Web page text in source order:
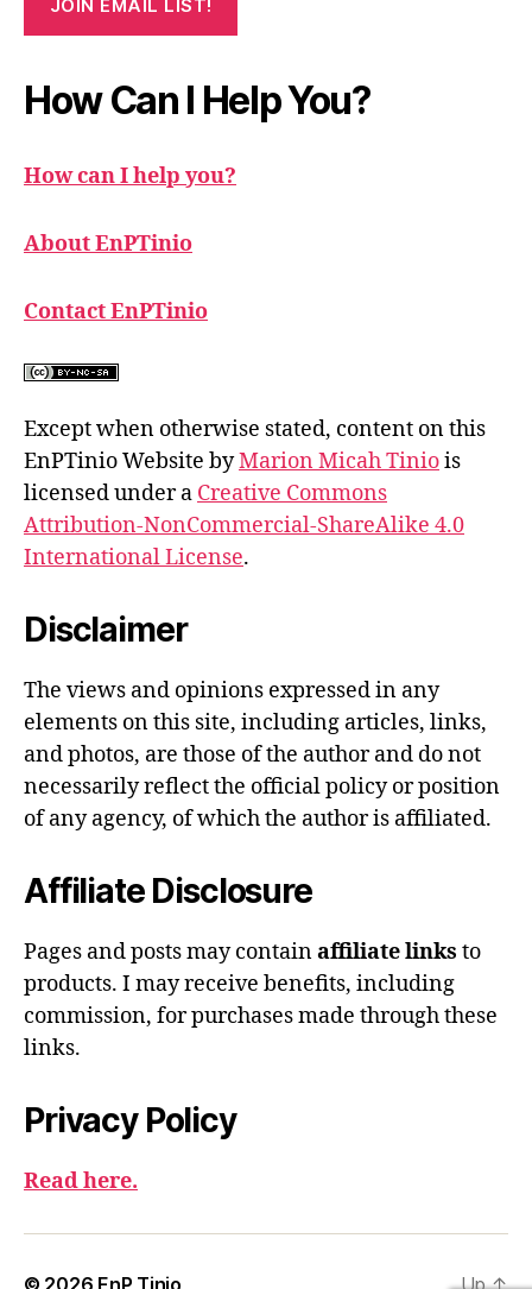
How Can I Help You?
How can I help you?
About EnPTinio
Contact EnPTinio
Except when otherwise stated, content on this
EnPTinio Website byMarion Micah Tiniois
licensed under a Creative Commons
Attribution-NonCommercial-ShareAlike 4.0
International License.
Disclaimer
The views and opinions expressed in any
elements on this site, including articles, links,
and photos, are those of the author and do not
necessarily reflect the official policy or position
of any agency, of which the author is affiliated.
Affiliate Disclosure
Pages and posts may containaffiliate links to
products. I may receive benefits, including
commission, for purchases made through these
links.
Privacy Policy
Read here.
© 2026 EnP Tinio Up↑